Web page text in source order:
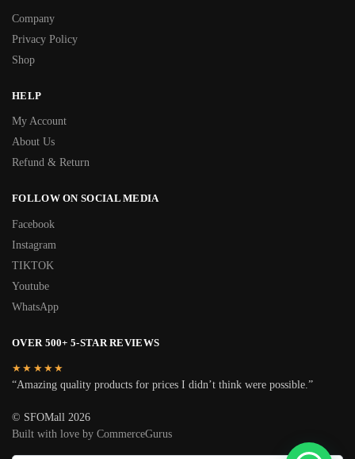
Company
Privacy Policy
Shop
HELP
My Account
About Us
Refund & Return
FOLLOW ON SOCIAL MEDIA
Facebook
Instagram
TIKTOK
Youtube
WhatsApp
OVER 500+ 5-STAR REVIEWS
★★★★★
“Amazing quality products for prices I didn’t think were possible.”
© SFOMall 2026
Built with love by CommerceGurus